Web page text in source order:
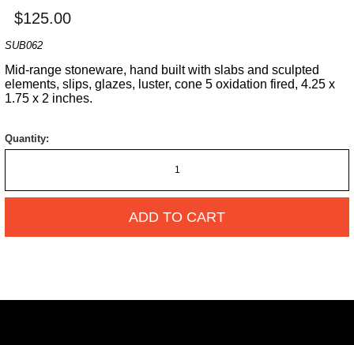
$125.00
SUB062
Mid-range stoneware, hand built with slabs and sculpted
elements, slips, glazes, luster, cone 5 oxidation fired, 4.25 x
1.75 x 2 inches.
Quantity:
ADD TO CART